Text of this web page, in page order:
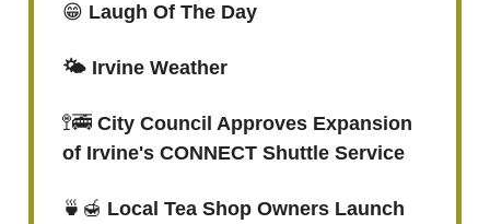
😁 Laugh Of The Day
🌤️ Irvine Weather
🚏🚎 City Council Approves Expansion
of Irvine's CONNECT Shuttle Service
🍵🍯 Local Tea Shop Owners Launch